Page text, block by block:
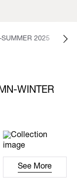
2025
WINTER
See More